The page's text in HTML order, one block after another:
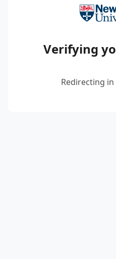
Verifying
Redirecting in